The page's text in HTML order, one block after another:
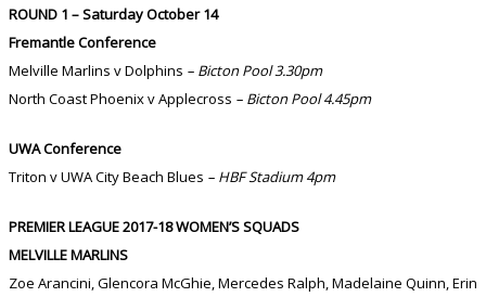
ROUND 1 – Saturday October 14
Fremantle Conference
Melville Marlins v Dolphins – Bicton Pool 3.30pm
North Coast Phoenix v Applecross – Bicton Pool 4.45pm
UWA Conference
Triton v UWA City Beach Blues – HBF Stadium 4pm
PREMIER LEAGUE 2017-18 WOMEN’S SQUADS
MELVILLE MARLINS
Zoe Arancini, Glencora McGhie, Mercedes Ralph, Madelaine Quinn, Erin